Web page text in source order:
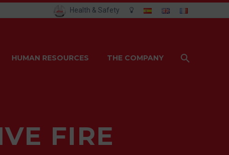
Health & Safety
HUMAN RESOURCES THE COMPANY
FIRE